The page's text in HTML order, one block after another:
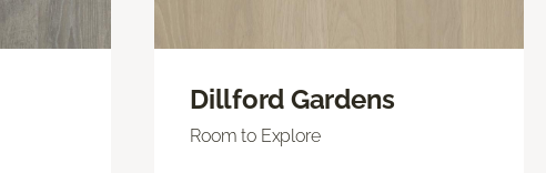
Dillford Gardens
Room to Explore